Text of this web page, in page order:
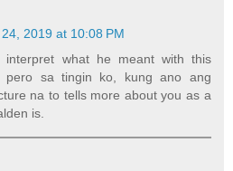
2019 at 10:08 PM
what he meant with this
pero sa tingin ko, kung ano ang
na to tells more about you as a
is.